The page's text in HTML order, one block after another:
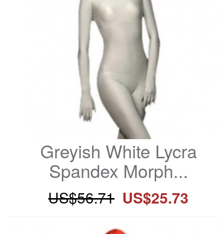
Greyish White Lycra
Spandex Morph...
US$56.71 US$25.73